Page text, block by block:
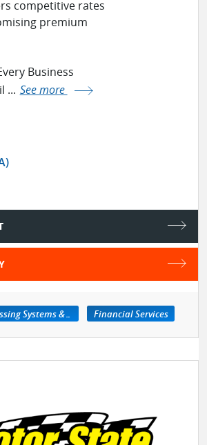
competitive rates
premium
Business
... See more
Credit Card Processing Systems & Services Financial Services